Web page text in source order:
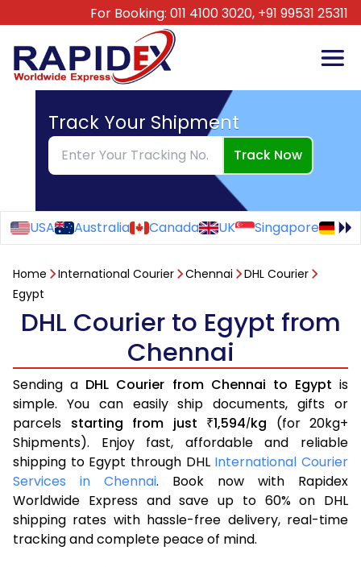
For Booking: 011 4100 3020, +91 99531 25311
Track Your Shipment
Track Now
USA Australia Canada UK Singapore
Home International Courier Chennai
DHL Courier
Egypt
DHL Courier to Egypt from
Chennai
Sending a DHL Courier from Chennai to Egypt is
simple. You can easily ship documents, gifts or
parcels starting from just ₹1,594/kg (for 20kg+
Shipments). Enjoy fast, affordable and reliable
shipping to Egypt through DHL International Courier
Services in Chennai. Book now with Rapidex
Worldwide Express and save up to 60% on DHL
shipping rates with hassle-free delivery, real-time
tracking and complete peace of mind.